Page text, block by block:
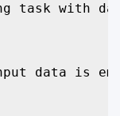
task with
data is